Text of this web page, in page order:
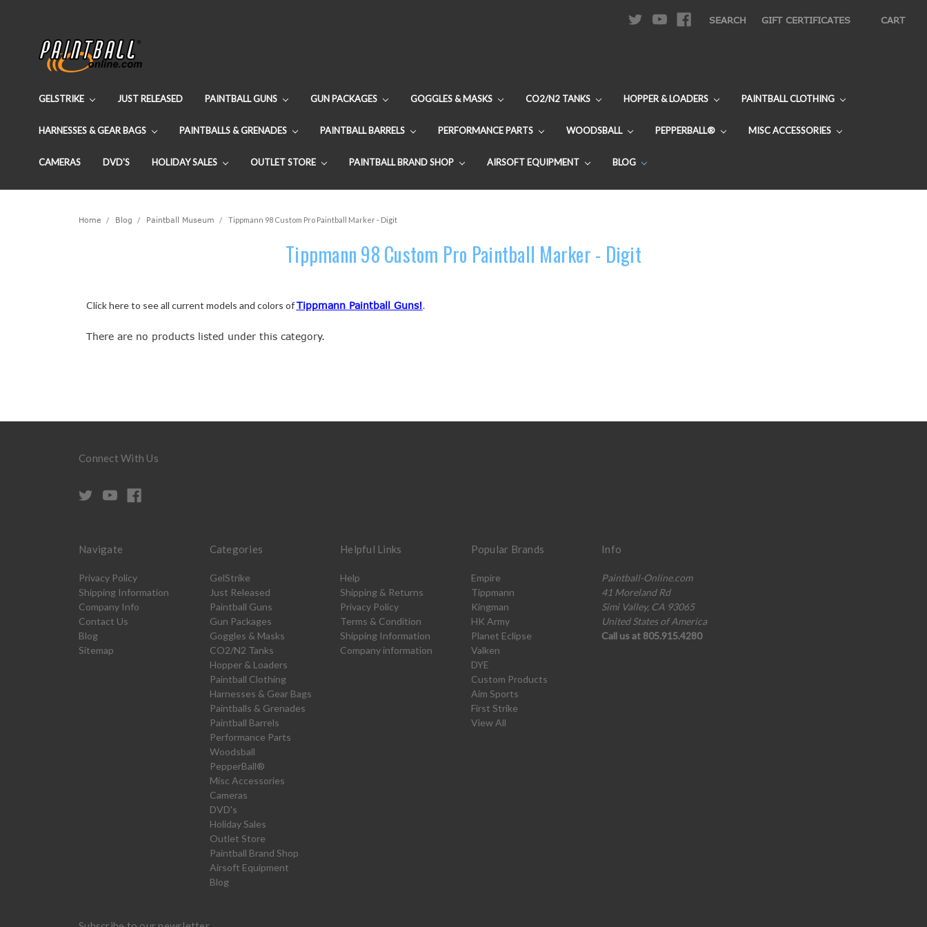
SEARCH GIFT CERTIFICATES CART
GELSTRIKE JUST RELEASED PAINTBALL GUNS GUN PACKAGES GOGGLES & MASKS CO2/N2 TANKS HOPPER & LOADERS PAINTBALL CLOTHING
HARNESSES & GEAR BAGS PAINTBALLS & GRENADES PAINTBALL BARRELS PERFORMANCE PARTS WOODSBALL PEPPERBALL® MISC ACCESSORIES
CAMERAS DVD'S HOLIDAY SALES OUTLET STORE PAINTBALL BRAND SHOP AIRSOFT EQUIPMENT BLOG
Home Blog Paintball Museum Tippmann 98 Custom Pro Paintball Marker - Digit
Tippmann 98 Custom Pro Paintball Marker - Digit
Click here to see all current models and colors ofTippmann Paintball Guns!.
There are no products listed under this category.
Connect With Us
Navigate
Privacy Policy
Shipping Information
Company Info
Contact Us
Blog
Sitemap
Categories
GelStrike
Just Released
Paintball Guns
Gun Packages
Goggles & Masks
CO2/N2 Tanks
Hopper & Loaders
Paintball Clothing
Harnesses & Gear Bags
Paintballs & Grenades
Paintball Barrels
Performance Parts
Woodsball
PepperBall®
Misc Accessories
Cameras
DVD's
Holiday Sales
Outlet Store
Paintball Brand Shop
Airsoft Equipment
Blog
Helpful Links
Help
Shipping & Returns
Privacy Policy
Terms & Condition
Shipping Information
Company information
Popular Brands
Empire
Tippmann
Kingman
HK Army
Planet Eclipse
Valken
DYE
Custom Products
Aim Sports
First Strike
View All
Info
Paintball-Online.com
41 Moreland Rd
Simi Valley, CA 93065
United States of America
Call us at 805.915.4280